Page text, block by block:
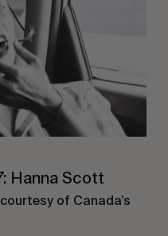
Hanna Scott
of Canada’s